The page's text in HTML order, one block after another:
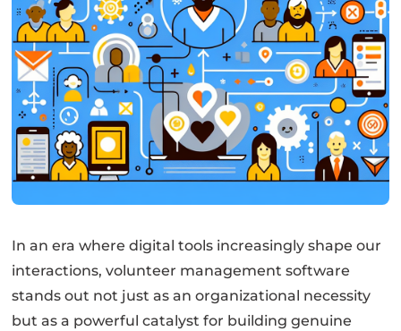
In an era where digital tools increasingly shape our
interactions, volunteer management software
stands out not just as an organizational necessity
but as a powerful catalyst for building genuine